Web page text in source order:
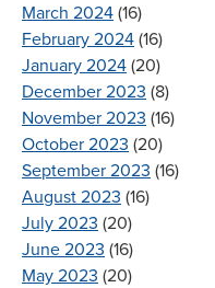
March 2024 (16)
February 2024 (16)
January 2024 (20)
December 2023 (8)
November 2023 (16)
October 2023 (20)
September 2023 (16)
August 2023 (16)
July 2023 (20)
June 2023 (16)
May 2023 (20)